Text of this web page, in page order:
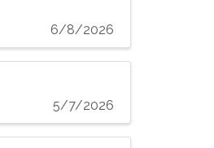
6/8/2026
5/7/2026